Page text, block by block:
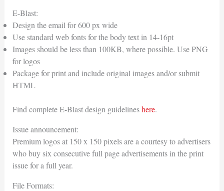
E-Blast:
Design the email for 600 px wide
Use standard web fonts for the body text in 14-16pt
Images should be less than 100KB, where possible. Use PNG
for logos
Package for print and include original images and/or submit
HTML
Find complete E-Blast design guidelineshere.
Issue announcement:
Premium logos at 150 x 150 pixels are a courtesy to advertisers
who buy six consecutive full page advertisements in the print
issue for a full year.
File Formats: